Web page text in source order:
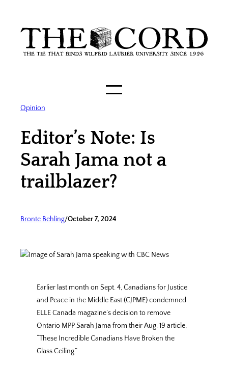
content
Opinion
Editor’s Note: Is
Sarah Jama not a
trailblazer?
Bronte Behling/October 7, 2024
Earlier last month on Sept. 4, Canadians for Justice
and Peace in the Middle East (CJPME) condemned
ELLE Canada magazine’s decision to remove
Ontario MPP Sarah Jama from their Aug. 19 article,
“These Incredible Canadians Have Broken the
Glass Ceiling.”